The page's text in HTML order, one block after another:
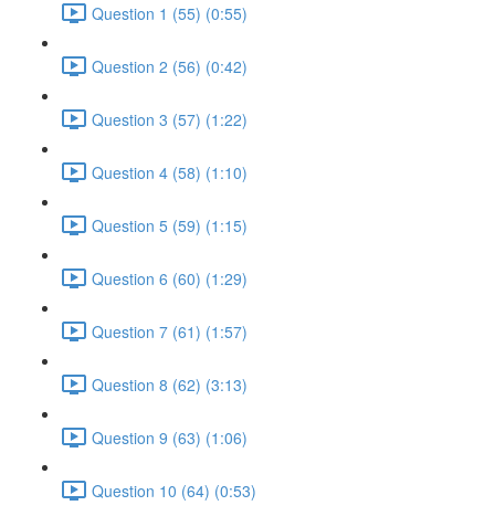
Question 1 (55) (0:55)
Question 2 (56) (0:42)
Question 3 (57) (1:22)
Question 4 (58) (1:10)
Question 5 (59) (1:15)
Question 6 (60) (1:29)
Question 7 (61) (1:57)
Question 8 (62) (3:13)
Question 9 (63) (1:06)
Question 10 (64) (0:53)